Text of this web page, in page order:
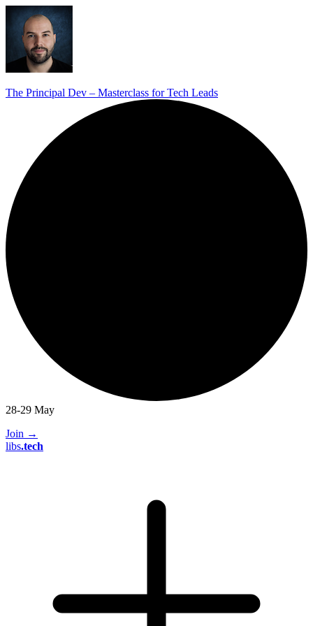
The Principal Dev – Masterclass for Tech Leads
28-29 May
Join →
libs.tech